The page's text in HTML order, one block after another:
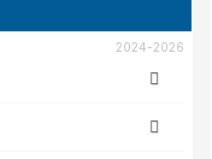
2024-2026